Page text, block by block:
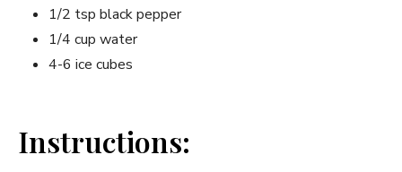
1/2 tsp black pepper
1/4 cup water
4-6 ice cubes
Instructions: